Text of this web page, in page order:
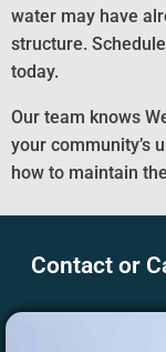
water may have
structure.
today.
Our team knows
your community’s
how to maintain
Contact or